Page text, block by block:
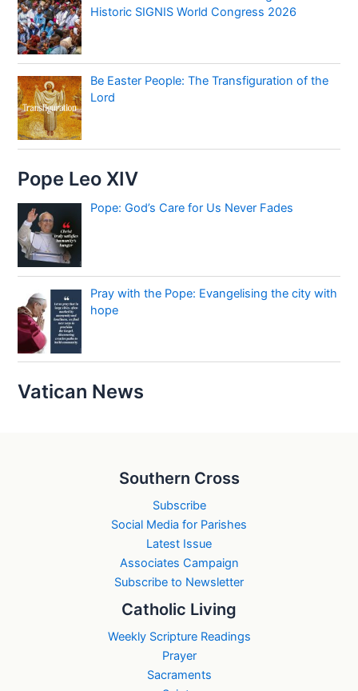
Historic SIGNIS World Congress 2026
Be Easter People: The Transfiguration of the
Lord
Pope Leo XIV
Pope: God’s Care for Us Never Fades
Pray with the Pope: Evangelising the city with
hope
Vatican News
Southern Cross
Subscribe
Social Media for Parishes
Latest Issue
Associates Campaign
Subscribe to Newsletter
Catholic Living
Weekly Scripture Readings
Prayer
Sacraments